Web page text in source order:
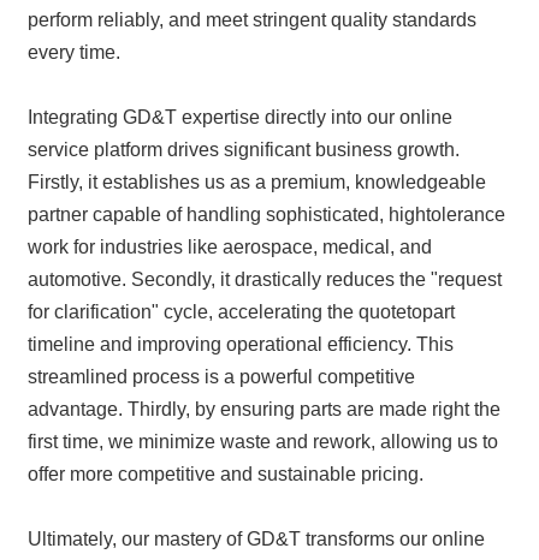
perform reliably, and meet stringent quality standards
every time.
Integrating GD&T expertise directly into our online
service platform drives significant business growth.
Firstly, it establishes us as a premium, knowledgeable
partner capable of handling sophisticated, hightolerance
work for industries like aerospace, medical, and
automotive. Secondly, it drastically reduces the "request
for clarification" cycle, accelerating the quotetopart
timeline and improving operational efficiency. This
streamlined process is a powerful competitive
advantage. Thirdly, by ensuring parts are made right the
first time, we minimize waste and rework, allowing us to
offer more competitive and sustainable pricing.
Ultimately, our mastery of GD&T transforms our online